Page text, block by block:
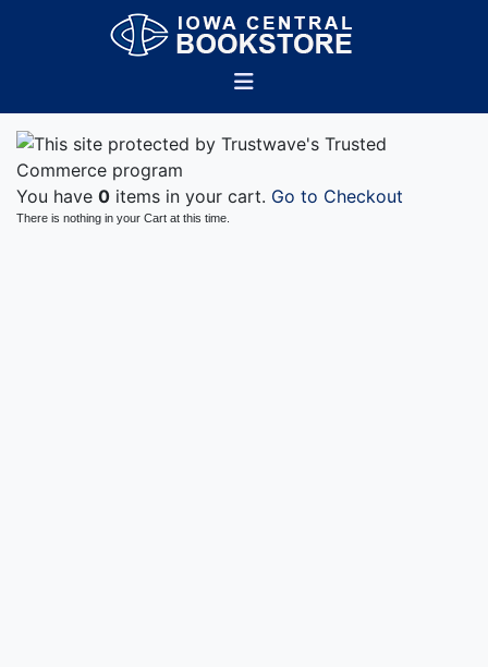
You have 0 items in your cart. Go to Checkout
There is nothing in your Cart at this time.